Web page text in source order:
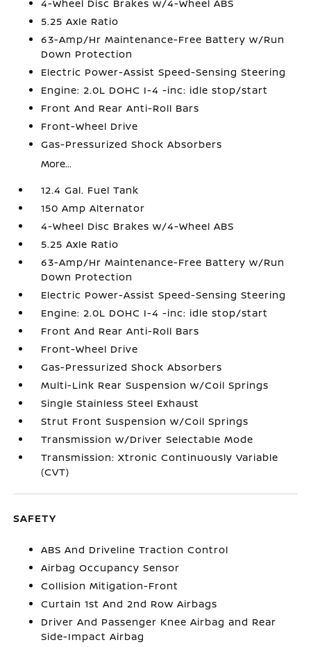
4-Wheel Disc Brakes w/4-Wheel ABS
5.25 Axle Ratio
63-Amp/Hr Maintenance-Free Battery w/Run
Down Protection
Electric Power-Assist Speed-Sensing Steering
Engine: 2.0L DOHC I-4 -inc: idle stop/start
Front And Rear Anti-Roll Bars
Front-Wheel Drive
Gas-Pressurized Shock Absorbers
More...
12.4 Gal. Fuel Tank
150 Amp Alternator
4-Wheel Disc Brakes w/4-Wheel ABS
5.25 Axle Ratio
63-Amp/Hr Maintenance-Free Battery w/Run
Down Protection
Electric Power-Assist Speed-Sensing Steering
Engine: 2.0L DOHC I-4 -inc: idle stop/start
Front And Rear Anti-Roll Bars
Front-Wheel Drive
Gas-Pressurized Shock Absorbers
Multi-Link Rear Suspension w/Coil Springs
Single Stainless Steel Exhaust
Strut Front Suspension w/Coil Springs
Transmission w/Driver Selectable Mode
Transmission: Xtronic Continuously Variable
(CVT)
SAFETY
ABS And Driveline Traction Control
Airbag Occupancy Sensor
Collision Mitigation-Front
Curtain 1st And 2nd Row Airbags
Driver And Passenger Knee Airbag and Rear
Side-Impact Airbag